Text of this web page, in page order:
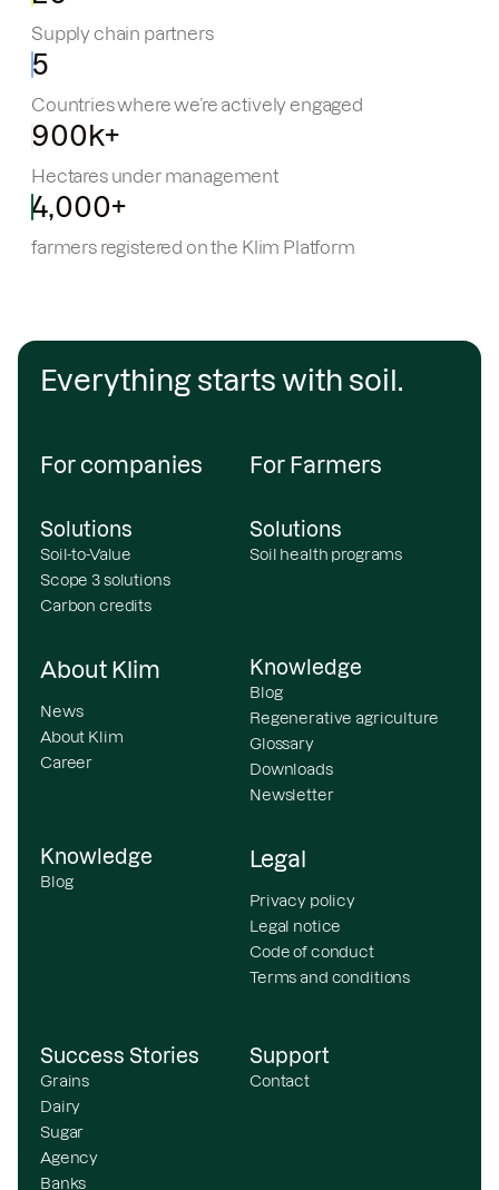
Supply chain partners
5
Countries where we’re actively engaged
900k+
Hectares under management
4,000+
farmers registered on the Klim Platform
Everything starts with soil.
For companies
Solutions
Soil-to-Value
Scope 3 solutions
Carbon credits
For Farmers
Solutions
Soil health programs
About Klim
News
About Klim
Career
Knowledge
Blog
Regenerative agriculture
Glossary
Downloads
Newsletter
Knowledge
Blog
Legal
Privacy policy
Legal notice
Code of conduct
Terms and conditions
Success Stories
Grains
Dairy
Sugar
Agency
Banks
Support
Contact